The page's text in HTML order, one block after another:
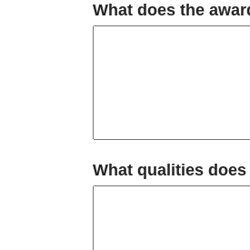
What does the
What qualities